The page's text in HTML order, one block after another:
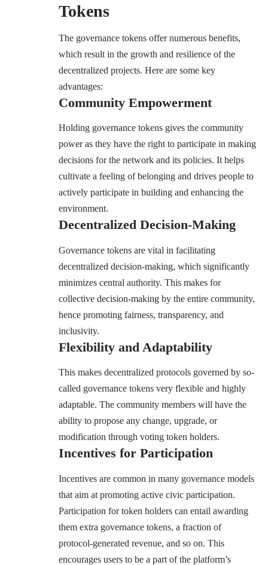
Tokens
The governance tokens offer numerous benefits,
which result in the growth and resilience of the
decentralized projects. Here are some key
advantages:
Community Empowerment
Holding governance tokens gives the community
power as they have the right to participate in making
decisions for the network and its policies. It helps
cultivate a feeling of belonging and drives people to
actively participate in building and enhancing the
environment.
Decentralized Decision-Making
Governance tokens are vital in facilitating
decentralized decision-making, which significantly
minimizes central authority. This makes for
collective decision-making by the entire community,
hence promoting fairness, transparency, and
inclusivity.
Flexibility and Adaptability
This makes decentralized protocols governed by so-
called governance tokens very flexible and highly
adaptable. The community members will have the
ability to propose any change, upgrade, or
modification through voting token holders.
Incentives for Participation
Incentives are common in many governance models
that aim at promoting active civic participation.
Participation for token holders can entail awarding
them extra governance tokens, a fraction of
protocol-generated revenue, and so on. This
encourages users to be a part of the platform’s